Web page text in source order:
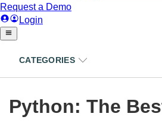
CATEGORIES
Python: The